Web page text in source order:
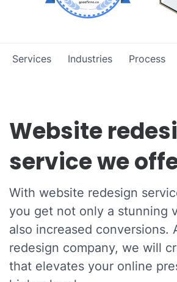
Services Industries Process
Website
service we
With website redesign
you get not only a stunning
also increased conversions.
redesign company, we will
that elevates your online